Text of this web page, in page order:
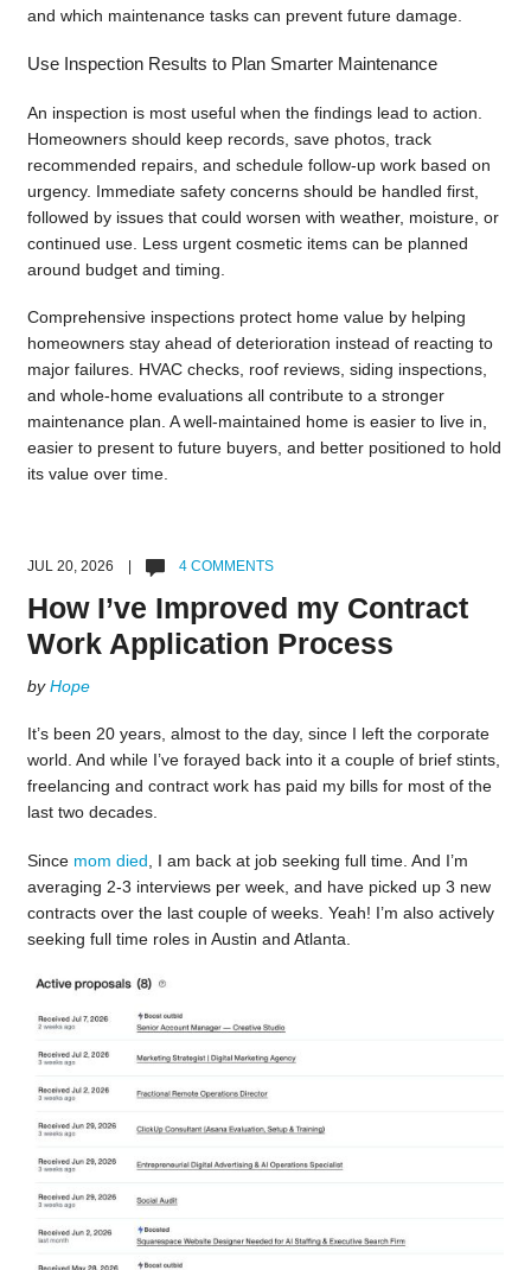
and which maintenance tasks can prevent future damage.
Use Inspection Results to Plan Smarter Maintenance
An inspection is most useful when the findings lead to action.
Homeowners should keep records, save photos, track
recommended repairs, and schedule follow-up work based on
urgency. Immediate safety concerns should be handled first,
followed by issues that could worsen with weather, moisture, or
continued use. Less urgent cosmetic items can be planned
around budget and timing.
Comprehensive inspections protect home value by helping
homeowners stay ahead of deterioration instead of reacting to
major failures. HVAC checks, roof reviews, siding inspections,
and whole-home evaluations all contribute to a stronger
maintenance plan. A well-maintained home is easier to live in,
easier to present to future buyers, and better positioned to hold
its value over time.
JUL 20, 2026 | 4 COMMENTS
How I’ve Improved my Contract
Work Application Process
byHope
It’s been 20 years, almost to the day, since I left the corporate
world. And while I’ve forayed back into it a couple of brief stints,
freelancing and contract work has paid my bills for most of the
last two decades.
Since mom died , I am back at job seeking full time. And I’m
averaging 2-3 interviews per week, and have picked up 3 new
contracts over the last couple of weeks. Yeah! I’m also actively
seeking full time roles in Austin and Atlanta.